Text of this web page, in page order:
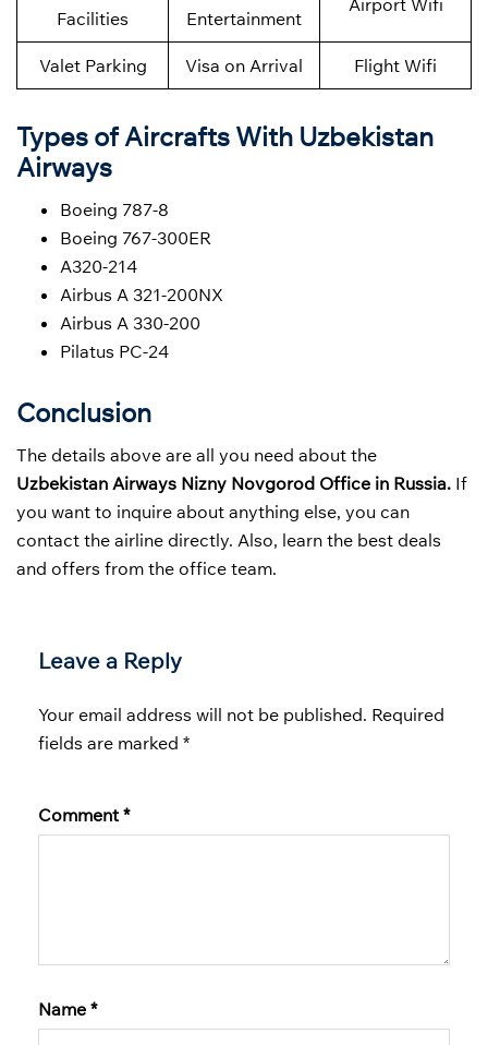
Facilities
Entertainment
Airport Wifi
Valet Parking Visa on Arrival Flight Wifi
Types of Aircrafts With Uzbekistan
Airways
Boeing 787-8
Boeing 767-300ER
A320-214
Airbus A 321-200NX
Airbus A 330-200
Pilatus PC-24
Conclusion
The details above are all you need about the
Uzbekistan Airways Nizny Novgorod Office in Russia. If
you want to inquire about anything else, you can
contact the airline directly. Also, learn the best deals
and offers from the office team.
Leave a Reply
Your email address will not be published. Required
fields are marked *
Comment *
Name *